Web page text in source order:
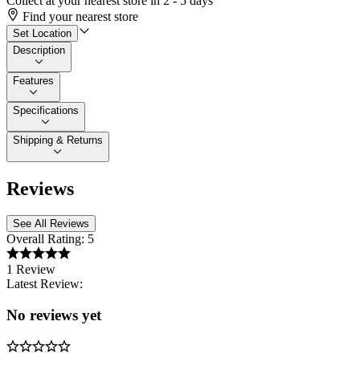
Find your nearest store
Set Location
Description
Features
Specifications
Shipping & Returns
Reviews
See All Reviews
Overall Rating: 5
1 Review
Latest Review:
No reviews yet